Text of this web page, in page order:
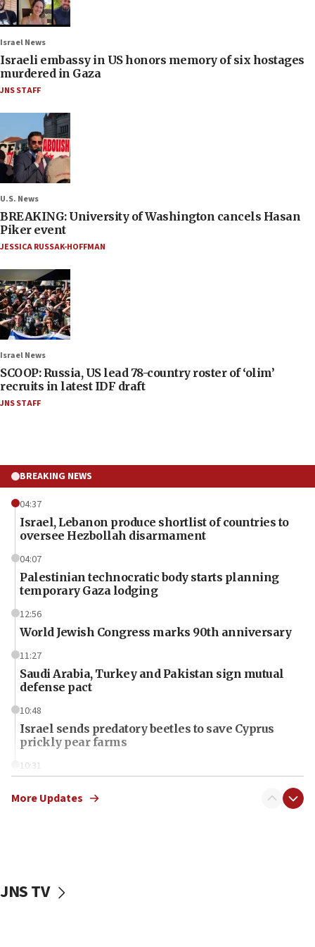
Israel News
Israeli embassy in US honors memory of six hostages
murdered in Gaza
JNS STAFF
U.S. News
BREAKING: University of Washington cancels Hasan
Piker event
JESSICA RUSSAK-HOFFMAN
Israel News
SCOOP: Russia, US lead 78-country roster of ‘olim’
recruits in latest IDF draft
JNS STAFF
BREAKING NEWS
04:37
Israel, Lebanon produce shortlist of countries to
oversee Hezbollah disarmament
04:07
Palestinian technocratic body starts planning
temporary Gaza lodging
12:56
World Jewish Congress marks 90th anniversary
11:27
Saudi Arabia, Turkey and Pakistan sign mutual
defense pact
10:48
Israel sends predatory beetles to save Cyprus
prickly pear farms
10:31
truck driver
More Updates
JNS TV